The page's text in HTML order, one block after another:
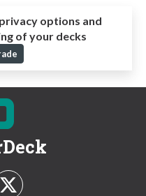
options and
of your decks